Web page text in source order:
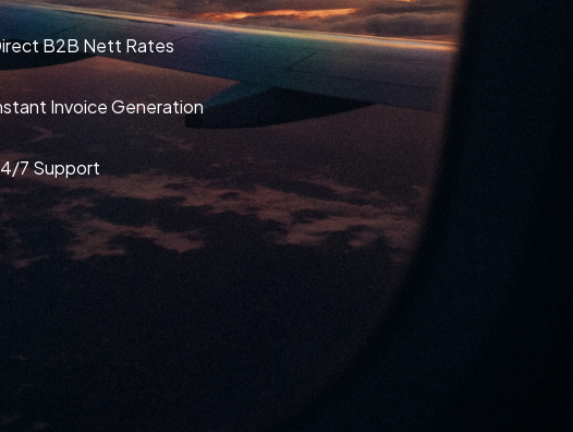
B2B Nett Rates
Invoice Generation
7 Support